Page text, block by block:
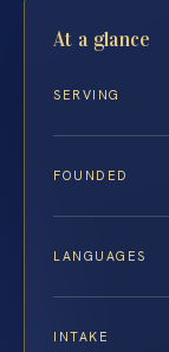
At a glance
SERVING
FOUNDED
LANGUAGES
INTAKE